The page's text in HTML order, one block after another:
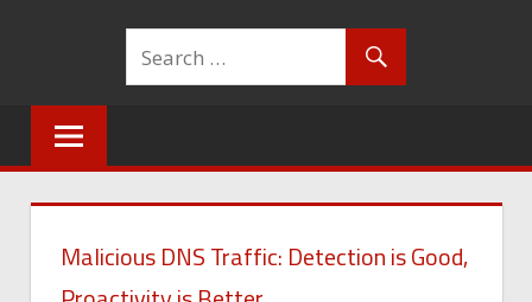
Malicious DNS Traffic: Detection is Good,